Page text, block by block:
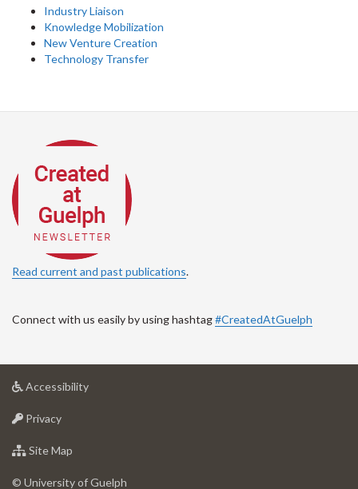
Industry Liaison
Knowledge Mobilization
New Venture Creation
Technology Transfer
Read current and past publications.
Connect with us easily by using hashtag#CreatedAtGuelph
Accessibilityat
Privacyat
of
Site Map
of
© University of Guelph